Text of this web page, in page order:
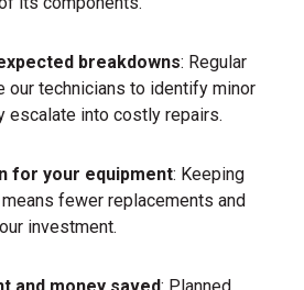
breakdowns: Regular
our technicians to identify minor
escalate into costly repairs.
for your equipment: Keeping
fewer replacements and
investment.